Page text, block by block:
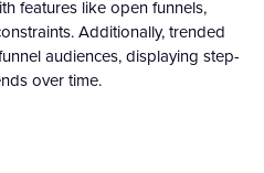
features like open funnels,
Additionally, trended
audiences, displaying step-
over time.